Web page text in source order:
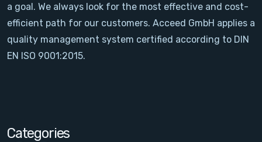
News
Contact
a goal. We always look for the most effective and cost-
efficient path for our customers. Acceed GmbH applies a
quality management system certified according to DIN
EN ISO 9001:2015.
Categories